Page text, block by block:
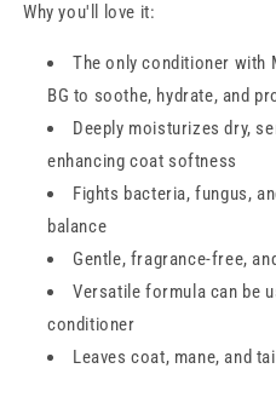
Why you'll love it:
The only conditioner with
BG to soothe, hydrate, and
Deeply moisturizes dry,
enhancing coat softness
Fights bacteria, fungus,
balance
Gentle, fragrance-free,
Versatile formula can be
conditioner
Leaves coat, mane, and